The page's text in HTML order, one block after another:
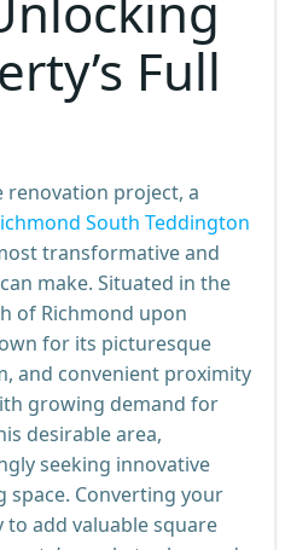
Full
renovation project, a
South Teddington
transformative and
make. Situated in the
of Richmond upon
for its picturesque
and convenient proximity
growing demand for
desirable area,
seeking innovative
space. Converting your
to add valuable square